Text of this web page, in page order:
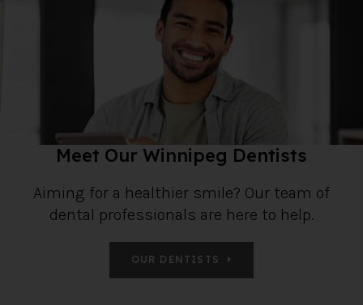
Meet Our Winnipeg Dentists
Aiming for a healthier smile? Our team of
dental professionals are here to help.
OUR DENTISTS